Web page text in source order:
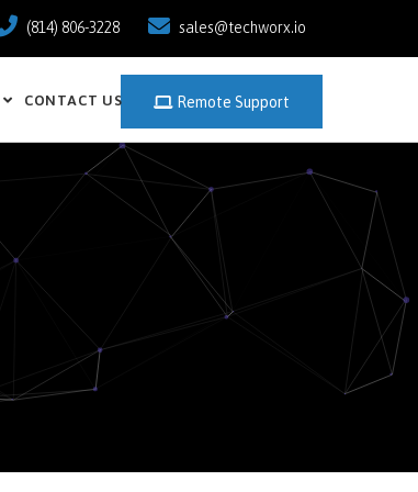
(814) 806-3228 sales@techworx.io
Remote Support
CONTACT US